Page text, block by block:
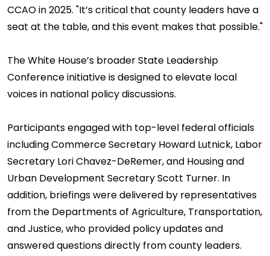
CCAO in 2025. "It’s critical that county leaders have a
seat at the table, and this event makes that possible."
The White House’s broader State Leadership
Conference initiative is designed to elevate local
voices in national policy discussions.
Participants engaged with top-level federal officials
including Commerce Secretary Howard Lutnick, Labor
Secretary Lori Chavez-DeRemer, and Housing and
Urban Development Secretary Scott Turner. In
addition, briefings were delivered by representatives
from the Departments of Agriculture, Transportation,
and Justice, who provided policy updates and
answered questions directly from county leaders.